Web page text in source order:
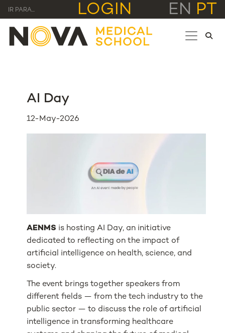
IR PARA... LOGIN EN PT
AI Day
12-May-2026
AENMS is hosting AI Day, an initiative
dedicated to reflecting on the impact of
artificial intelligence on health, science, and
society.
The event brings together speakers from
different fields — from the tech industry to the
public sector — to discuss the role of artificial
intelligence in transforming healthcare